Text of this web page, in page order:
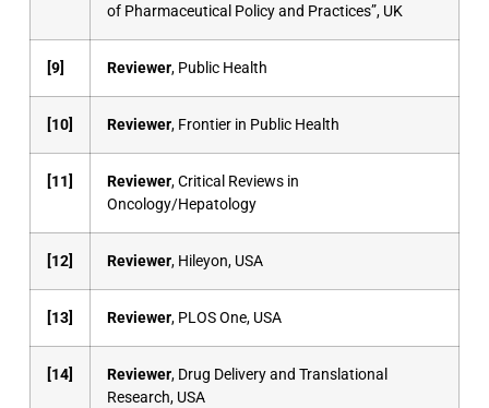
of Pharmaceutical Policy and Practices”, UK
[9] Reviewer, Public Health
[10] Reviewer, Frontier in Public Health
[11] Reviewer, Critical Reviews in
Oncology/Hepatology
[12] Reviewer, Hileyon, USA
[13] Reviewer, PLOS One, USA
[14] Reviewer, Drug Delivery and Translational
Research, USA